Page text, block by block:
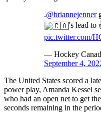
.@briannejenner
's lead to
pic.twitter.com/
— Hockey
September 4,
The United States scored a
power play, Amanda Kessel
who had an open net to get
seconds remaining in the